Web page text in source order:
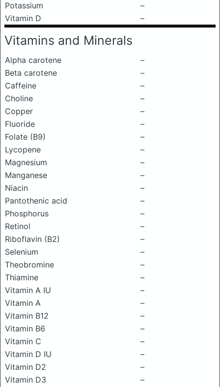
Potassium
–
Vitamin D
–
Vitamins and Minerals
Alpha carotene
–
Beta carotene
–
Caffeine
–
Choline
–
Copper
–
Fluoride
–
Folate (B9)
–
Lycopene
–
Magnesium
–
Manganese
–
Niacin
–
Pantothenic acid
–
Phosphorus
–
Retinol
–
Riboflavin (B2)
–
Selenium
–
Theobromine
–
Thiamine
–
Vitamin A IU
–
Vitamin A
–
Vitamin B12
–
Vitamin B6
–
Vitamin C
–
Vitamin D IU
–
Vitamin D2
–
Vitamin D3
–